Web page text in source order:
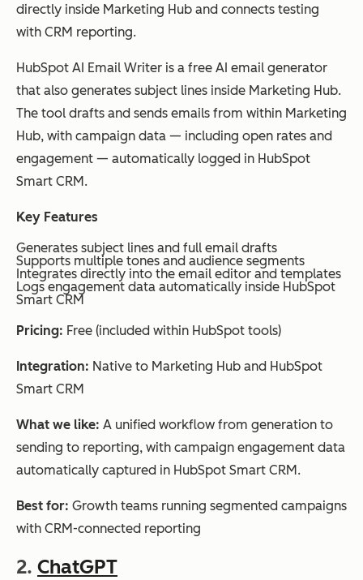
directly inside Marketing Hub and connects testing
with CRM reporting.
HubSpot AI Email Writer is a free AI email generator
that also generates subject lines inside Marketing Hub.
The tool drafts and sends emails from within Marketing
Hub, with campaign data — including open rates and
engagement — automatically logged in HubSpot
Smart CRM.
Key Features
Generates subject lines and full email drafts
Supports multiple tones and audience segments
Integrates directly into the email editor and templates
Logs engagement data automatically inside HubSpot
Smart CRM
Pricing: Free (included within HubSpot tools)
Integration: Native to Marketing Hub and HubSpot
Smart CRM
What we like: A unified workflow from generation to
sending to reporting, with campaign engagement data
automatically captured in HubSpot Smart CRM.
Best for: Growth teams running segmented campaigns
with CRM-connected reporting
2. ChatGPT